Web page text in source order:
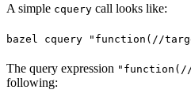
A simple cquery call looks like:
bazel cquery "function(//
The query expression
following: